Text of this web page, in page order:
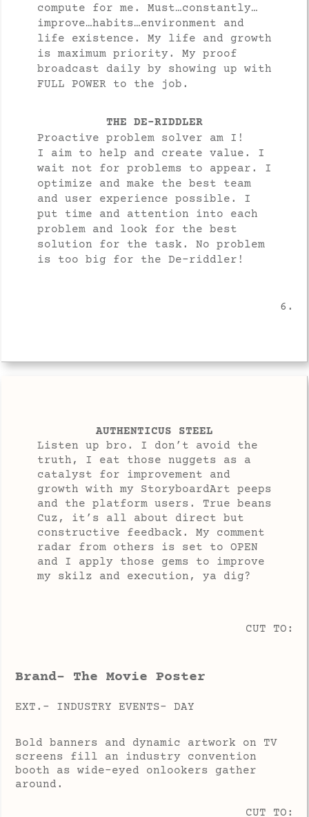
compute for me. Must…constantly…
improve…habits…environment and
life existence. My life and growth
is maximum priority. My proof
broadcast daily by showing up with
FULL POWER to the job.
THE DE-RIDDLER
Proactive problem solver am I!
I aim to help and create value. I
wait not for problems to appear. I
optimize and make the best team
and user experience possible. I
put time and attention into each
problem and look for the best
solution for the task. No problem
is too big for the De-riddler!
6.
AUTHENTICUS STEEL
Listen up bro. I don’t avoid the
truth, I eat those nuggets as a
catalyst for improvement and
growth with my StoryboardArt peeps
and the platform users. True beans
Cuz, it’s all about direct but
constructive feedback. My comment
radar from others is set to OPEN
and I apply those gems to improve
my skilz and execution, ya dig?
CUT TO:
Brand- The Movie Poster
EXT.- INDUSTRY EVENTS- DAY
Bold banners and dynamic artwork on TV
screens fill an industry convention
booth as wide-eyed onlookers gather
around.
CUT TO: